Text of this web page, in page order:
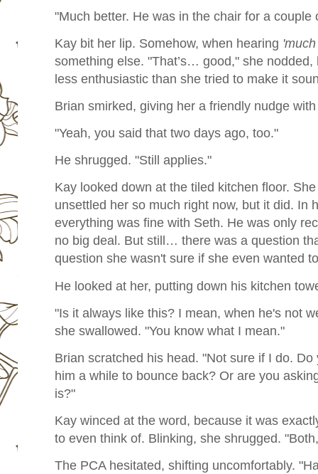
"Much better. He was in the chair for a couple
Kay bit her lip. Somehow, when hearing
something else. "That’s… good," she
less enthusiastic than she tried to make it
Brian smirked, giving her a friendly nudge
"Yeah, you said that two days ago, too."
He shrugged. "Still applies."
Kay looked down at the tiled kitchen floor.
unsettled her so much right now, but it did. In
everything was fine with Seth. He was only
no big deal. But still… there was a question
question she wasn't sure if she even wanted
He looked at her, putting down his kitchen
"Is it always like this? I mean, when he's not
she swallowed. "You know what I mean."
Brian scratched his head. "Not sure if I do.
him a while to bounce back? Or are you
is?"
Kay winced at the word, because it was
to even think of. Blinking, she shrugged.
The PCA hesitated, shifting uncomfortably.